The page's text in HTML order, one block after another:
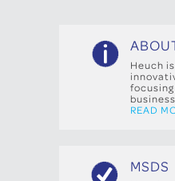
Heuch
READ
MSDS